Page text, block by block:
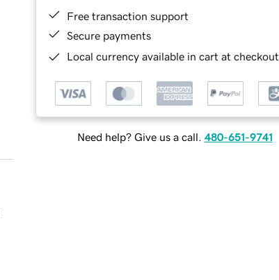
Free transaction support
Secure payments
Local currency available in cart at checkout
Need help? Give us a call. 480-651-9741